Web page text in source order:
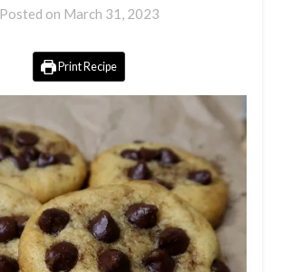
Posted on March 31, 2023
Print Recipe